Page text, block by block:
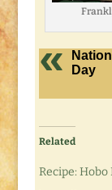
Day
Related
Recipe: